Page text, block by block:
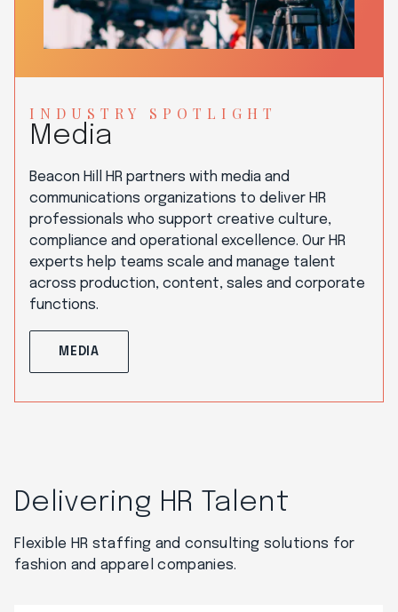
INDUSTRY SPOTLIGHT
Media
Beacon Hill HR partners with media and
communications organizations to deliver HR
professionals who support creative culture,
compliance and operational excellence. Our HR
experts help teams scale and manage talent
across production, content, sales and corporate
functions.
MEDIA
Delivering HR Talent
Flexible HR staffing and consulting solutions for
fashion and apparel companies.